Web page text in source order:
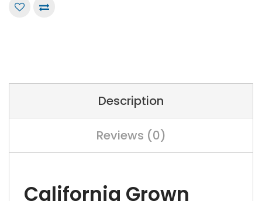
Description
Reviews (0)
California Grown